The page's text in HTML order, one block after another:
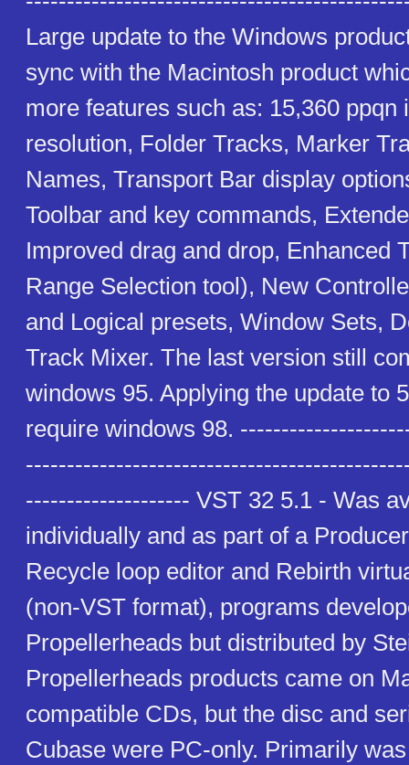
Large update to the Windows
sync with the Macintosh product
more features such as: 15,360 ppqn
resolution, Folder Tracks, Marker
Names, Transport Bar display
Toolbar and key commands,
Improved drag and drop, Enhanced
Range Selection tool), New
and Logical presets, Window Sets,
Track Mixer. The last version still
windows 95. Applying the update to
require windows 98.
-------------------- VST 32 5.1 - Was
individually and as part of a
Recycle loop editor and Rebirth
(non-VST format), programs
Propellerheads but distributed by
Propellerheads products came on
compatible CDs, but the disc and
Cubase were PC-only. Primarily